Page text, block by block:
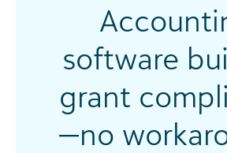
software
grant
—no